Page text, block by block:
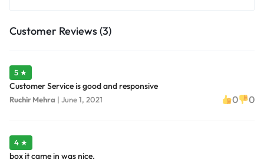
Customer Reviews (3)
5 ★
Customer Service is good and responsive
Ruchir Mehra | June 1, 2021 0 0
4 ★
box it came in was nice.